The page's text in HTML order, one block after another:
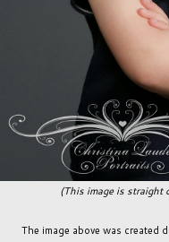
(This image is
The image above was created